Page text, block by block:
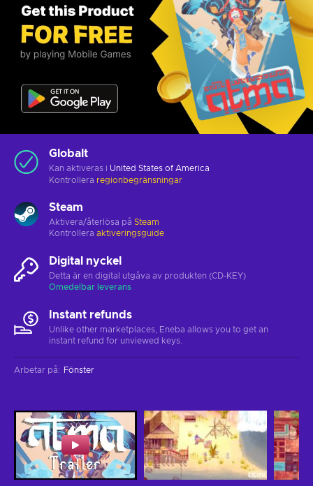
Globalt
Kan aktiveras i United States of America
Kontrollera regionbegränsningar
Steam
Aktivera/återlösa på Steam
Kontrollera aktiveringsguide
Digital nyckel
Detta är en digital utgåva av produkten (CD-KEY)
Omedelbar leverans
Instant refunds
Unlike other marketplaces, Eneba allows you to get an
instant refund for unviewed keys.
Arbetar på: Fönster